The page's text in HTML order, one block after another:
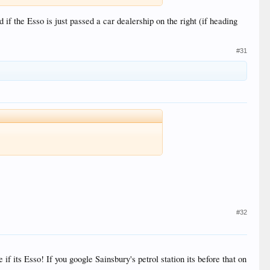
the Esso is just passed a car dealership on the right (if heading
#31
#32
its Esso! If you google Sainsbury's petrol station its before that on